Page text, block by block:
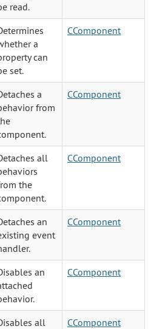
read.
a
can
set.
CComponent
a
from
CComponent
all
the
CComponent
an
event
CComponent
an
CComponent
all
CComponent